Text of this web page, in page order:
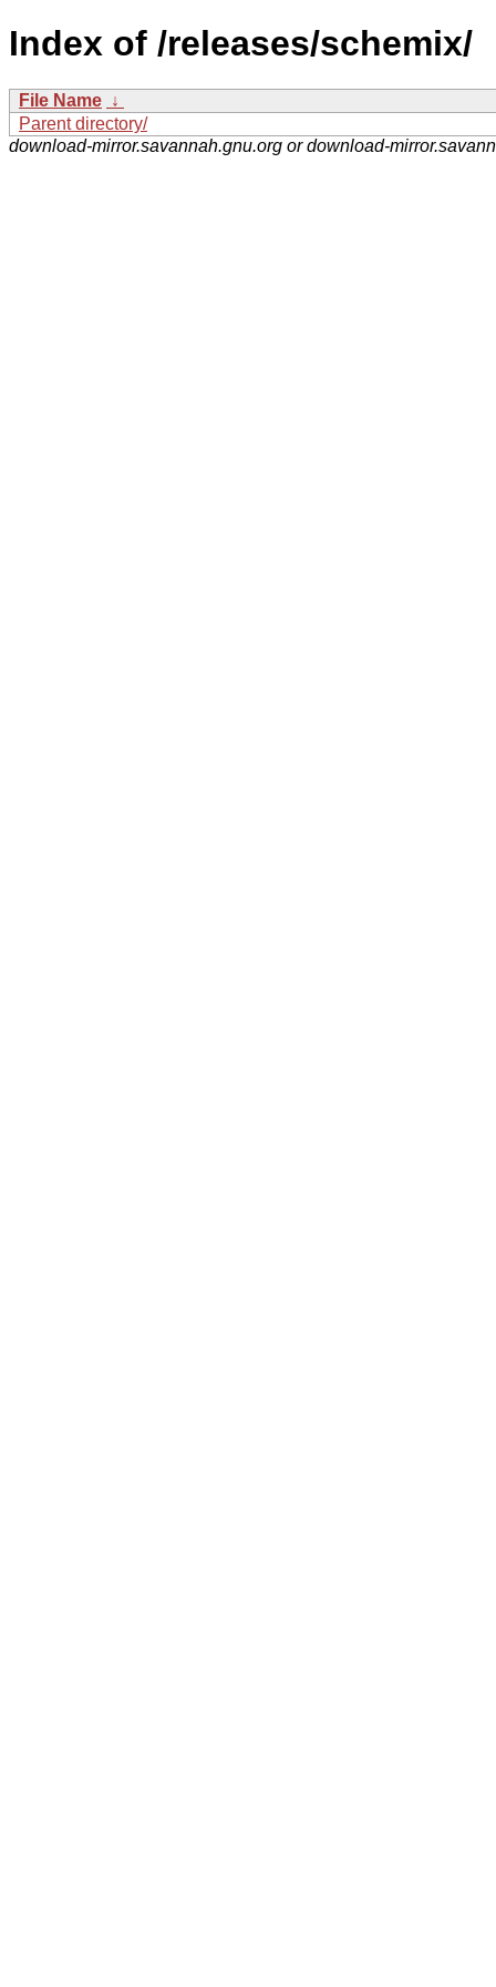
Index of /releases/schemix/
File Name ↓
Parent directory/
download-mirror.savannah.gnu.org or download-